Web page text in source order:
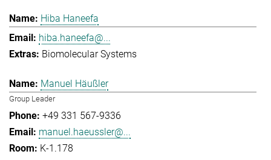
Hiba Haneefa
hiba.haneefa@...
Biomolecular Systems
Manuel Häußler
Group Leader
+49 331 567-9336
manuel.haeussler@...
K-1.178